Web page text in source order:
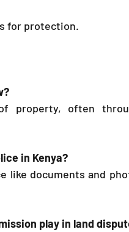
for protection.
property, often
in Kenya?
like documents and
play in land